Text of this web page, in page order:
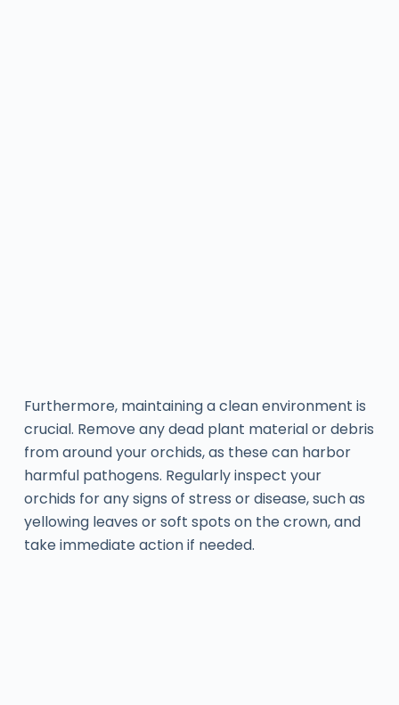
Furthermore, maintaining a clean environment is
crucial. Remove any dead plant material or debris
from around your orchids, as these can harbor
harmful pathogens. Regularly inspect your
orchids for any signs of stress or disease, such as
yellowing leaves or soft spots on the crown, and
take immediate action if needed.